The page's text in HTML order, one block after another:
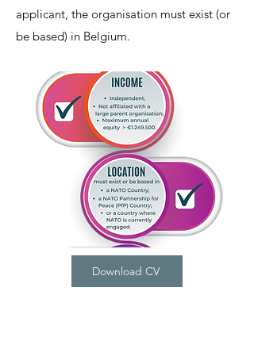
applicant, the organisation must exist (or
be based) in Belgium.
Download CV